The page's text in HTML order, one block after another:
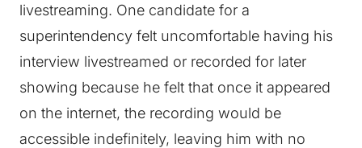
livestreaming. One candidate for a
superintendency felt uncomfortable having his
interview livestreamed or recorded for later
showing because he felt that once it appeared
on the internet, the recording would be
accessible indefinitely, leaving him with no